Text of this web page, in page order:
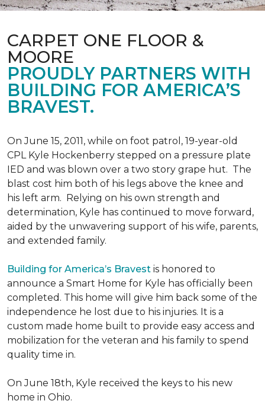
CARPET ONE FLOOR &
MOORE
PROUDLY PARTNERS WITH
BUILDING FOR AMERICA’S
BRAVEST.
On June 15, 2011, while on foot patrol, 19-year-old
CPL Kyle Hockenberry stepped on a pressure plate
IED and was blown over a two story grape hut. The
blast cost him both of his legs above the knee and
his left arm. Relying on his own strength and
determination, Kyle has continued to move forward,
aided by the unwavering support of his wife, parents,
and extended family.
Building for America’s Bravest is honored to
announce a Smart Home for Kyle has officially been
completed. This home will give him back some of the
independence he lost due to his injuries. It is a
custom made home built to provide easy access and
mobilization for the veteran and his family to spend
quality time in.
On June 18th, Kyle received the keys to his new
home in Ohio.